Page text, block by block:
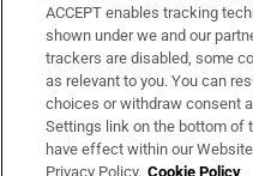
Support
About Us
Irish Times Products &
ACCEPT enables tracking
shown under we and our
trackers are disabled, some
as relevant to you. You can
choices or withdraw consent
Settings link on the bottom of
have effect within our
Privacy Policy. Cookie Policy